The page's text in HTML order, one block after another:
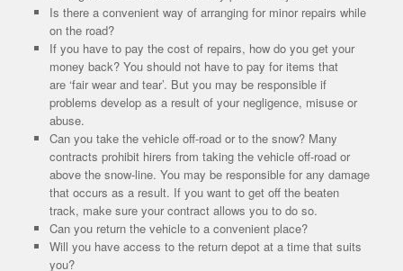
Is there a convenient way of arranging for minor repairs while
on the road?
If you have to pay the cost of repairs, how do you get your
money back? You should not have to pay for items that
are ‘fair wear and tear’. But you may be responsible if
problems develop as a result of your negligence, misuse or
abuse.
Can you take the vehicle off-road or to the snow? Many
contracts prohibit hirers from taking the vehicle off-road or
above the snow-line. You may be responsible for any damage
that occurs as a result. If you want to get off the beaten
track, make sure your contract allows you to do so.
Can you return the vehicle to a convenient place?
Will you have access to the return depot at a time that suits
you?